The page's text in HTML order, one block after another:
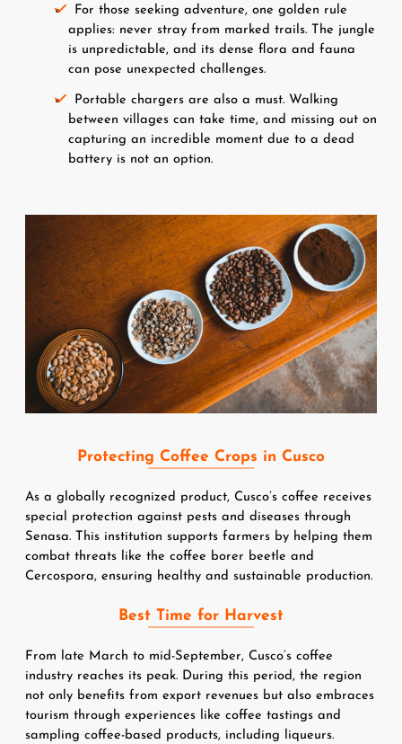
For those seeking adventure, one golden rule
applies: never stray from marked trails. The jungle
is unpredictable, and its dense flora and fauna
can pose unexpected challenges.
Portable chargers are also a must. Walking
between villages can take time, and missing out on
capturing an incredible moment due to a dead
battery is not an option.
Protecting Coffee Crops in Cusco
As a globally recognized product, Cusco’s coffee receives
special protection against pests and diseases through
Senasa. This institution supports farmers by helping them
combat threats like the coffee borer beetle and
Cercospora, ensuring healthy and sustainable production.
Best Time for Harvest
From late March to mid-September, Cusco’s coffee
industry reaches its peak. During this period, the region
not only benefits from export revenues but also embraces
tourism through experiences like coffee tastings and
sampling coffee-based products, including liqueurs.